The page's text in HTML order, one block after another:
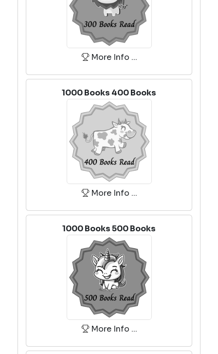
More Info ...
1000 Books 400 Books
More Info ...
1000 Books 500 Books
More Info ...